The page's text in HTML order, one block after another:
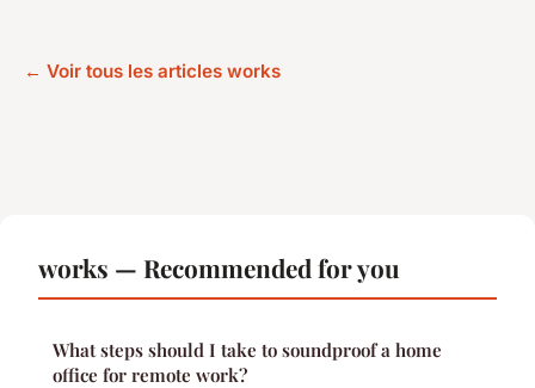
← Voir tous les articles works
works — Recommended for you
What steps should I take to soundproof a home
office for remote work?